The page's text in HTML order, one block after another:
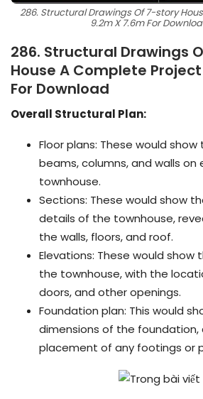
286. Structural Drawings Of 7-story
9.2m X 7.6m For
286. Structural Drawings
House A Complete
For Download
Overall Structural Plan:
Floor plans: These would
beams, columns, and walls
townhouse.
Sections: These would show
details of the townhouse,
the walls, floors, and roof.
Elevations: These would show
the townhouse, with the
doors, and other openings.
Foundation plan: This would
dimensions of the foundation,
placement of any footings or